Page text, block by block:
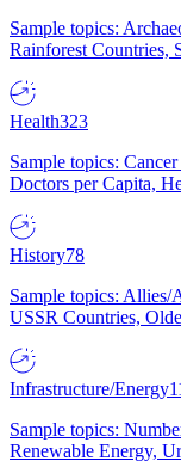
Sample topics:
Rainforest Countries,
Health323
Sample topics:
Doctors per Capita,
History78
Sample topics:
USSR Countries,
Infrastructure/Energy
Sample topics:
Renewable Energy,